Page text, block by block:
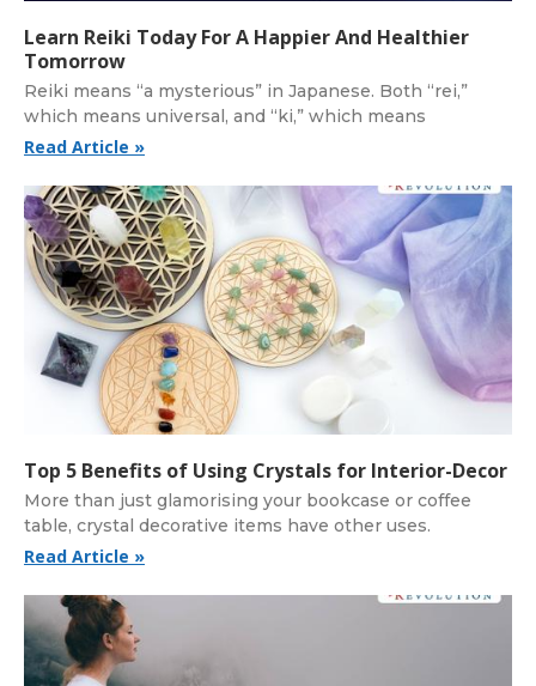
Learn Reiki Today For A Happier And Healthier
Tomorrow
Reiki means “a mysterious” in Japanese. Both “rei,”
which means universal, and “ki,” which means
Read Article »
Top 5 Benefits of Using Crystals for Interior-Decor
More than just glamorising your bookcase or coffee
table, crystal decorative items have other uses.
Read Article »